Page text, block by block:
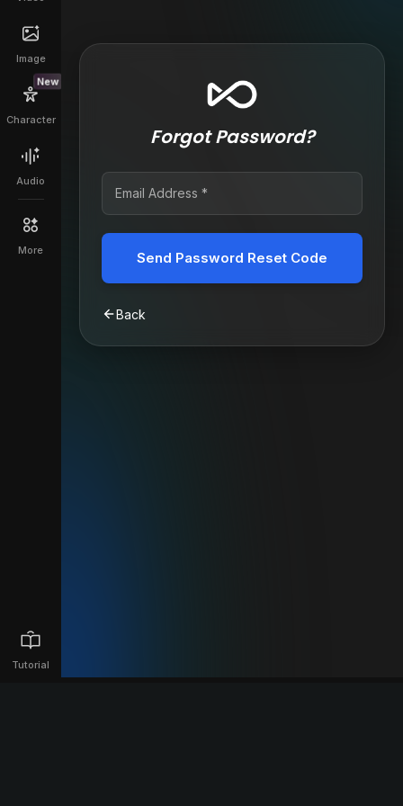
Image
New
Character
Audio
More
Tutorial
Forgot Password?
Send Password Reset Code
Back